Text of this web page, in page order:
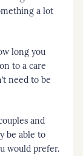
a lot
long you
to a care
need to be
and
be able to
would prefer.